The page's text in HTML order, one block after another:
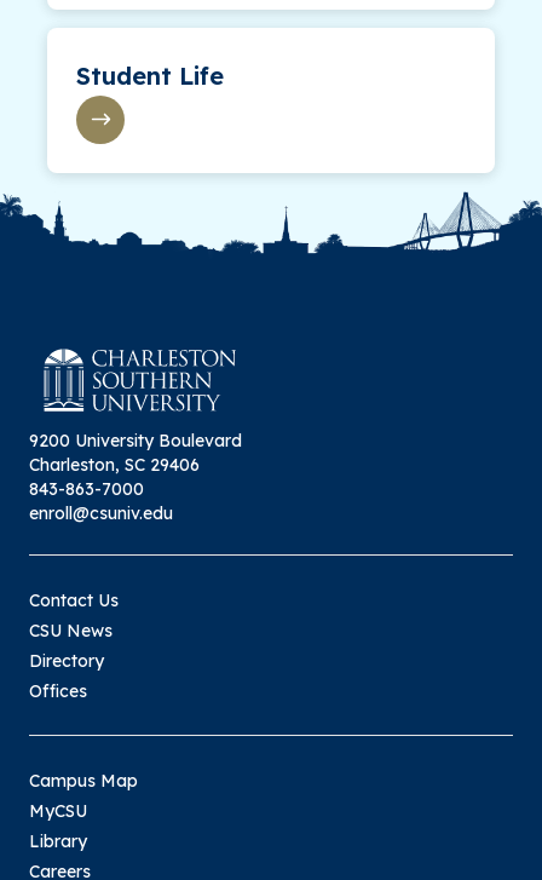
Student Life
9200 University Boulevard
Charleston, SC 29406
843-863-7000
enroll@csuniv.edu
Contact Us
CSU News
Directory
Offices
Campus Map
MyCSU
Library
Careers